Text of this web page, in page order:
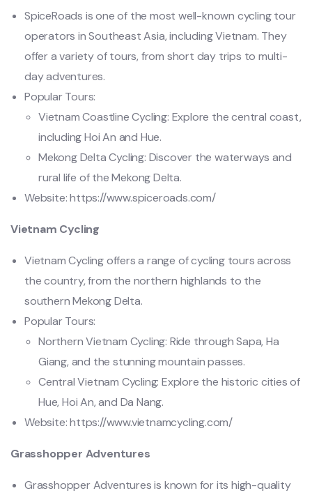
SpiceRoads is one of the most well-known cycling tour
operators in Southeast Asia, including Vietnam. They
offer a variety of tours, from short day trips to multi-
day adventures.
Popular Tours:
Vietnam Coastline Cycling: Explore the central coast,
including Hoi An and Hue.
Mekong Delta Cycling: Discover the waterways and
rural life of the Mekong Delta.
Website: https://www.spiceroads.com/
Vietnam Cycling
Vietnam Cycling offers a range of cycling tours across
the country, from the northern highlands to the
southern Mekong Delta.
Popular Tours:
Northern Vietnam Cycling: Ride through Sapa, Ha
Giang, and the stunning mountain passes.
Central Vietnam Cycling: Explore the historic cities of
Hue, Hoi An, and Da Nang.
Website: https://www.vietnamcycling.com/
Grasshopper Adventures
Grasshopper Adventures is known for its high-quality